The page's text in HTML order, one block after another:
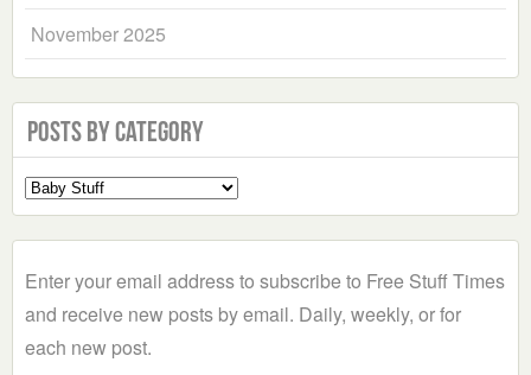
November 2025
Posts by Category
Select
a
Enter your email address to subscribe to Free Stuff Times
and receive new posts by email. Daily, weekly, or for
each new post.